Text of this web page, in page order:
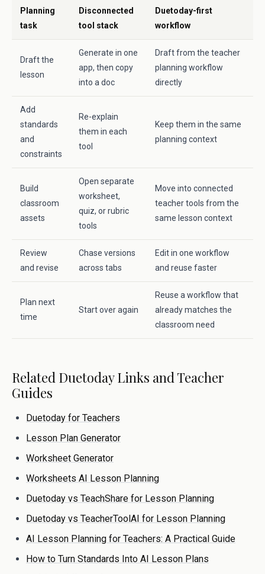
Planning
task
Disconnected
tool stack
Duetoday-first
workflow
Draft the
lesson
Generate in one
app, then copy
into a doc
Draft from the teacher
planning workflow
directly
Add
standards
and
constraints
Re-explain
them in each
tool
Keep them in the same
planning context
Build
classroom
assets
Open separate
worksheet,
quiz, or rubric
tools
Move into connected
teacher tools from the
same lesson context
Review
and revise
Chase versions
across tabs
Edit in one workflow
and reuse faster
Plan next
time
Start over again
Reuse a workflow that
already matches the
classroom need
Related Duetoday Links and Teacher
Guides
Duetoday for Teachers
Lesson Plan Generator
Worksheet Generator
Worksheets AI Lesson Planning
Duetoday vs TeachShare for Lesson Planning
Duetoday vs TeacherToolAI for Lesson Planning
AI Lesson Planning for Teachers: A Practical Guide
How to Turn Standards Into AI Lesson Plans